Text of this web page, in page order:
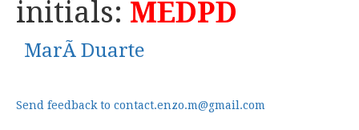
initials: MEDPD
MarÃ Duarte
Send feedback to contact.enzo.m@gmail.com